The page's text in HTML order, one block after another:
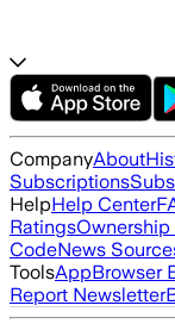
CompanyAbout
Subscriptions
HelpHelp Center
Ratings
CodeNews
ToolsAppBrowser
Report Newsletter